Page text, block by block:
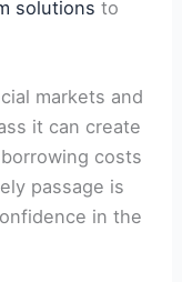
solutions to
markets and
it can create
costs
passage is
in the